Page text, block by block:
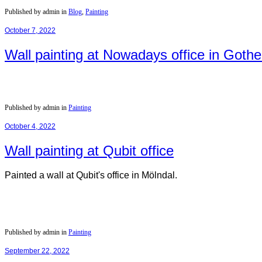
Published by admin in Blog Painting
October 7, 2022
Wall painting at Nowadays office in
Published by admin in Painting
October 4, 2022
Wall painting at Qubit office
Painted a wall at Qubit's office in Mölndal.
Published by admin in Painting
September 22, 2022